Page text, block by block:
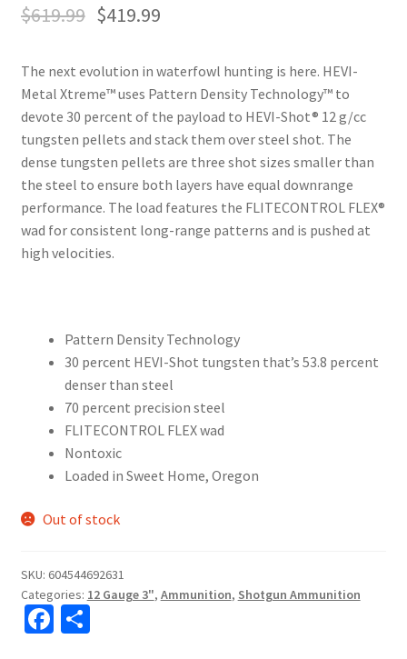
$619.99 $419.99
The next evolution in waterfowl hunting is here. HEVI-
Metal Xtreme™ uses Pattern Density Technology™ to
devote 30 percent of the payload to HEVI-Shot® 12 g/cc
tungsten pellets and stack them over steel shot. The
dense tungsten pellets are three shot sizes smaller than
the steel to ensure both layers have equal downrange
performance. The load features the FLITECONTROL FLEX®
wad for consistent long-range patterns and is pushed at
high velocities.
Pattern Density Technology
30 percent HEVI-Shot tungsten that’s 53.8 percent
denser than steel
70 percent precision steel
FLITECONTROL FLEX wad
Nontoxic
Loaded in Sweet Home, Oregon
Out of stock
SKU: 604544692631
Categories: 12 Gauge 3", Ammunition, Shotgun Ammunition
Fa S